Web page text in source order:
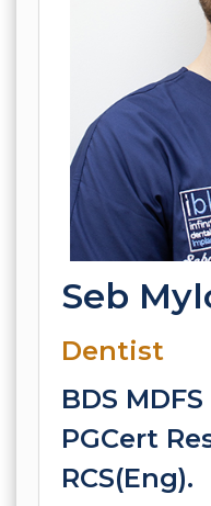
Seb
Dentist
BDS
PGCert
RCS(Eng).